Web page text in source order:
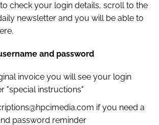
check your login details, scroll to the
newsletter and you will be able to
and password
invoice you will see your login
"special instructions"
if you need a
password reminder